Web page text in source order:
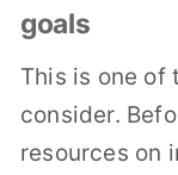
goals
This is one of
consider.
resources on